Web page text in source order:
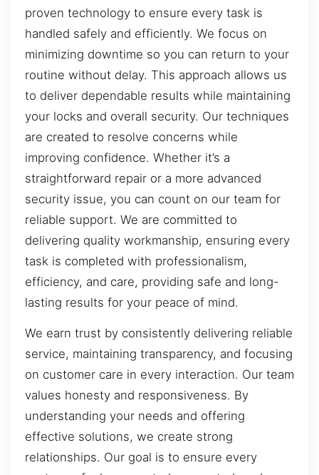
proven technology to ensure every task is
handled safely and efficiently. We focus on
minimizing downtime so you can return to your
routine without delay. This approach allows us
to deliver dependable results while maintaining
your locks and overall security. Our techniques
are created to resolve concerns while
improving confidence. Whether it’s a
straightforward repair or a more advanced
security issue, you can count on our team for
reliable support. We are committed to
delivering quality workmanship, ensuring every
task is completed with professionalism,
efficiency, and care, providing safe and long-
lasting results for your peace of mind.
We earn trust by consistently delivering reliable
service, maintaining transparency, and focusing
on customer care in every interaction. Our team
values honesty and responsiveness. By
understanding your needs and offering
effective solutions, we create strong
relationships. Our goal is to ensure every